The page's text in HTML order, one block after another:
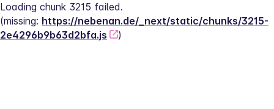
Loading chunk 3215 failed.
(missing: https://nebenan.de/_next/static/chunks/3215-
2e4296b9b63d2bfa.js
)